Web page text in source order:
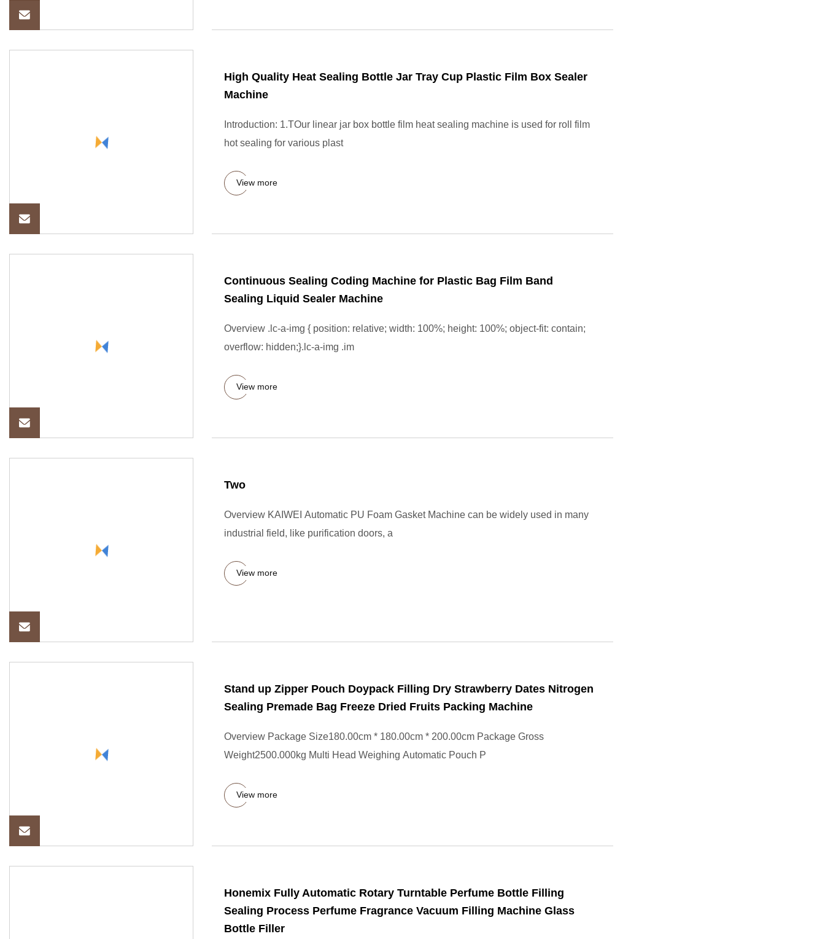
High Quality Heat Sealing Bottle Jar Tray Cup Plastic Film Box Sealer
Machine
Introduction: 1.TOur linear jar box bottle film heat sealing machine is used for roll film
hot sealing for various plast
View more
Continuous Sealing Coding Machine for Plastic Bag Film Band
Sealing Liquid Sealer Machine
Overview .lc-a-img { position: relative; width: 100%; height: 100%; object-fit: contain;
overflow: hidden;}.lc-a-img .im
View more
Two
Overview KAIWEI Automatic PU Foam Gasket Machine can be widely used in many
industrial field, like purification doors, a
View more
Stand up Zipper Pouch Doypack Filling Dry Strawberry Dates Nitrogen
Sealing Premade Bag Freeze Dried Fruits Packing Machine
Overview Package Size180.00cm * 180.00cm * 200.00cm Package Gross
Weight2500.000kg Multi Head Weighing Automatic Pouch P
View more
Honemix Fully Automatic Rotary Turntable Perfume Bottle Filling
Sealing Process Perfume Fragrance Vacuum Filling Machine Glass
Bottle Filler